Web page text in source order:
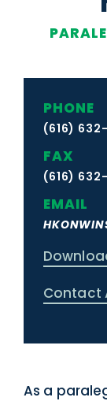
PHONE
(616)
FAX
(616)
EMAIL
Contact
As a